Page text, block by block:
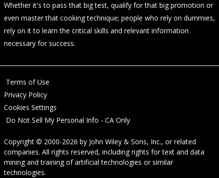
Whether it's to pass that big test, qualify for that big promotion or
even master that cooking technique; people who rely on dummies,
rely on it to learn the critical skills and relevant information
necessary for success.
Terms of Use
Privacy Policy
Cookies Settings
Do Not Sell My Personal Info - CA Only
Copyright © 2000-2026 by John Wiley & Sons, Inc., or related
companies. All rights reserved, including rights for text and data
mining and training of artificial technologies or similar
technologies.